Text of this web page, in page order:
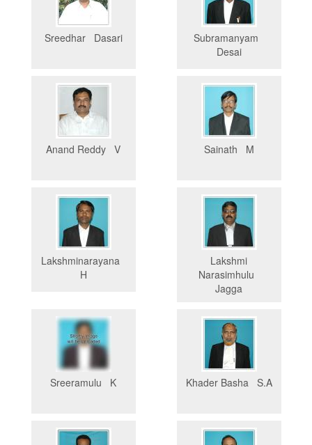
Sreedhar Dasari
Subramanyam
Desai
Anand Reddy V Sainath M
Lakshminarayana
H
Lakshmi
Narasimhulu
Jagga
Sreeramulu K Khader Basha S.A